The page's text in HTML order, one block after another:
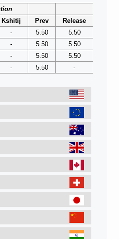
Kshitij Prev
Release
- 5.50
5.50
- 5.50
5.50
- 5.50
5.50
- 5.50 -